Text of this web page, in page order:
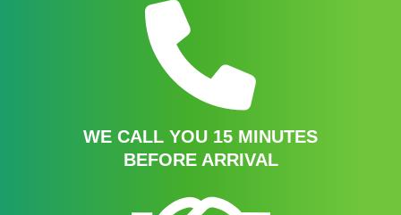
WE CALL YOU 15 MINUTES
BEFORE ARRIVAL